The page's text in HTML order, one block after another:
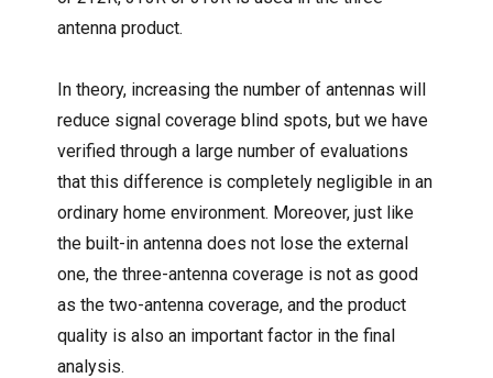
antenna product.
In theory, increasing the number of antennas will
reduce signal coverage blind spots, but we have
verified through a large number of evaluations
that this difference is completely negligible in an
ordinary home environment. Moreover, just like
the built-in antenna does not lose the external
one, the three-antenna coverage is not as good
as the two-antenna coverage, and the product
quality is also an important factor in the final
analysis.